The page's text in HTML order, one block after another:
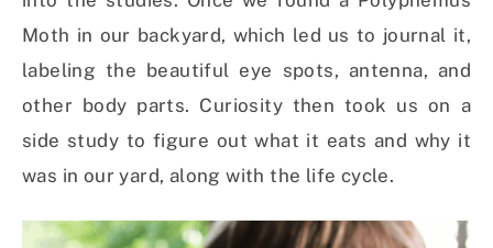
Moth in our backyard, which led us to journal it,
labeling the beautiful eye spots, antenna, and
other body parts. Curiosity then took us on a
side study to figure out what it eats and why it
was in our yard, along with the life cycle.